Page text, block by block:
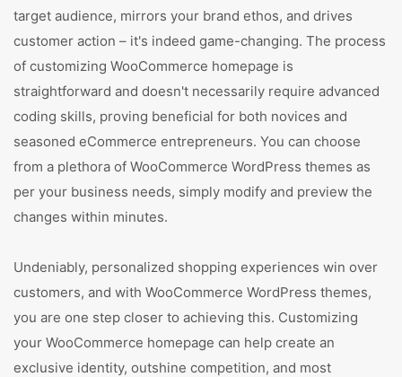
target audience, mirrors your brand ethos, and drives
customer action – it's indeed game-changing. The process
of customizing WooCommerce homepage is
straightforward and doesn't necessarily require advanced
coding skills, proving beneficial for both novices and
seasoned eCommerce entrepreneurs. You can choose
from a plethora of WooCommerce WordPress themes as
per your business needs, simply modify and preview the
changes within minutes.
Undeniably, personalized shopping experiences win over
customers, and with WooCommerce WordPress themes,
you are one step closer to achieving this. Customizing
your WooCommerce homepage can help create an
exclusive identity, outshine competition, and most